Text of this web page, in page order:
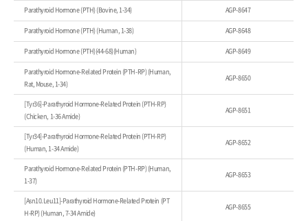
Parathyroid Hormone (PTH) (Bovine, 1-34) AGP-8647
Parathyroid Hormone (PTH) (Human, 1-38) AGP-8648
Parathyroid Hormone (PTH)(44-68)(Human) AGP-8649
Parathyroid Hormone-Related Protein (PTH-RP) (Human,
Rat, Mouse, 1-34)
AGP-8650
[Tyr36]-Parathyroid Hormone-Related Protein (PTH-RP)
(Chicken, 1-36 Amide)
AGP-8651
[Tyr34]-Parathyroid Hormone-Related Protein (PTH-RP)
(Human, 1-34 Amide)
AGP-8652
Parathyroid Hormone-Related Protein (PTH-RP) (Human,
1-37)
AGP-8653
[Asn10.Leu11]-Parathyroid Hormone-Related Protein (PT
H-RP) (Human, 7-34 Amide)
AGP-8655